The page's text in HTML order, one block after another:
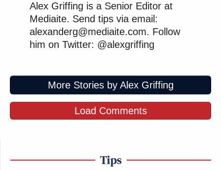
Alex Griffing is a Senior Editor at
Mediaite. Send tips via email:
alexanderg@mediaite.com. Follow
him on Twitter: @alexgriffing
More Stories by Alex Griffing
Load Comments
Tips